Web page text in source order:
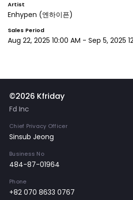
Artist
Enhypen (엔하이픈)
Sales Period
Aug 22, 2025 10:00 AM - Sep 5, 2025
©2026 Kfriday
Fd Inc
Chief Privacy Officer
Sinsub Jeong
Business No
484-87-01964
Phone
+82 070 8633 0767